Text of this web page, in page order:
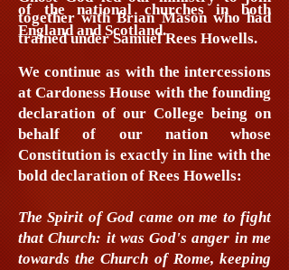
together with Brian Mason who had
trained under Samuel Rees Howells.
of the national churches in both
England and Scotland.
We continue as with the intercessions
at Cardoness House with the founding
declaration of our College being on
behalf of our nation whose
Constitution is exactly in line with the
bold declaration of Rees Howells:
The Spirit of God came on me to fight
that Church: it was God's anger in me
towards the Church of Rome, keeping